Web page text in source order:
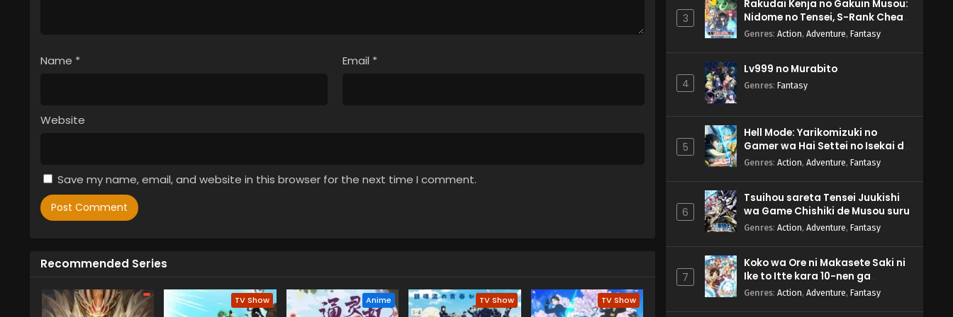
Name * Email *
Website
Save my name, email, and website in this browser for the next time I comment.
Recommended Series
TV Show Anime TV Show TV Show
3
Rakudai Kenja no Gakuin Musou:
Nidome no Tensei, S-Rank Cheat
Majutsushi Boukenroku
Genres: Action, Adventure, Fantasy
4
Lv999 no Murabito
Genres: Fantasy
5
Hell Mode: Yarikomizuki no
Gamer wa Hai Settei no Isekai de
Musou suru 2nd Season
Genres: Action, Adventure, Fantasy
6
Tsuihou sareta Tensei Juukishi
wa Game Chishiki de Musou suru
Genres: Action, Adventure, Fantasy
7
Koko wa Ore ni Makasete Saki ni
Ike to Itte kara 10-nen ga
Tattara Densetsu ni Natteita.
Genres: Action, Adventure, Fantasy